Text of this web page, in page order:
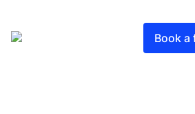
Book a